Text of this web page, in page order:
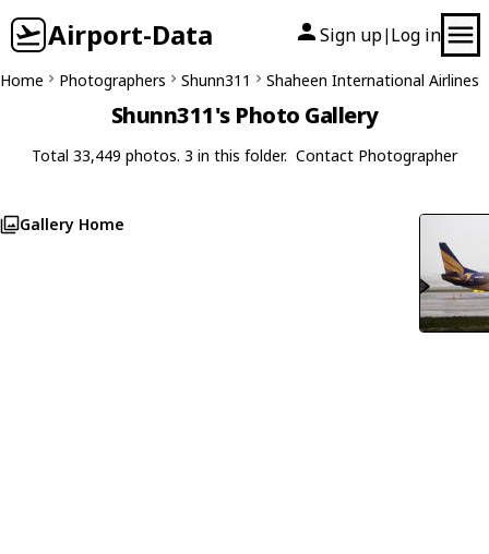
Airport-Data Sign up| Log in
Home Photographers Shunn311 Shaheen International Airlines
Shunn311's Photo Gallery
Total 33,449 photos. 3 in this folder. Contact Photographer
Gallery Home